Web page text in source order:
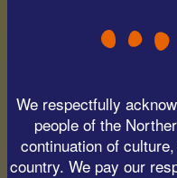
We respectfully
people of the
continuation of
country. We pay our